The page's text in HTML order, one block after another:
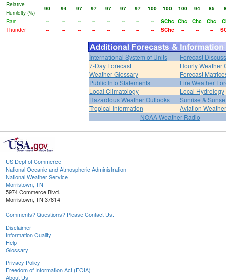
Relative
Humidity (%)
90 94 97 97 97 97 97 100 100 100 94 85
Rain
-- -- -- -- -- -- -- -- SChc Chc Chc Chc
Thunder
-- -- -- -- -- -- -- -- SChc -- -- --
International System of Units
Forecast
7-Day Forecast
Hourly Weather
Weather Glossary
Forecast
Public Info Statements
Fire Weather
Local Climatology
Local Hydrology
Hazardous Weather Outlooks
Sunrise &
Tropical Information
Aviation Weather
NOAA Weather Radio
US Dept of Commerce
National Oceanic and Atmospheric Administration
National Weather Service
Morristown, TN
5974 Commerce Blvd.
Morristown, TN 37814
Comments? Questions? Please Contact Us.
Disclaimer
Information Quality
Help
Glossary
Privacy Policy
Freedom of Information Act (FOIA)
About Us